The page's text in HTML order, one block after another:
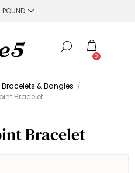
0
Bracelets & Bangles /
Bracelet
Bracelet